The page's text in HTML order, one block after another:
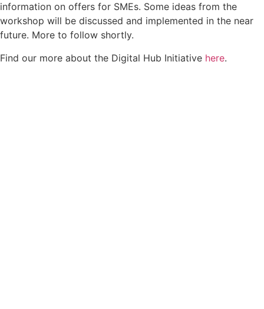
information on offers for SMEs. Some ideas from the
workshop will be discussed and implemented in the near
future. More to follow shortly.
Find our more about the Digital Hub Initiative here.